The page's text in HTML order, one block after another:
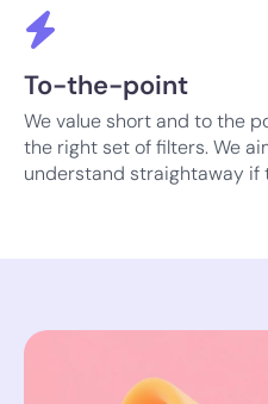
To-the-point
We value short and to the
the right set of filters. We
understand straightaway if